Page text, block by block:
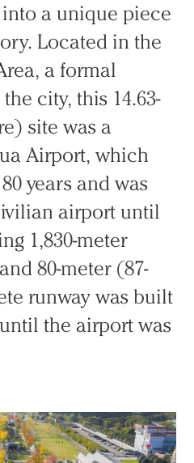
a unique piece
Located in the
a formal
city, this 14.63-
site was a
Airport, which
years and was
airport until
1,830-meter
80-meter (87-
runway was built
the airport was